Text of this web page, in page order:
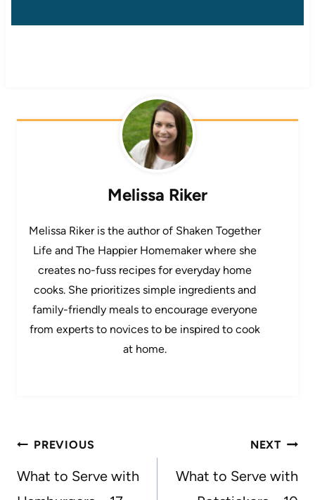
Melissa Riker
Melissa Riker is the author of Shaken Together
Life and The Happier Homemaker where she
creates no-fuss recipes for everyday home
cooks. She prioritizes simple ingredients and
family-friendly meals to encourage everyone
from experts to novices to be inspired to cook
at home.
Post
navigation
PREVIOUS
What to Serve with
NEXT
What to Serve with